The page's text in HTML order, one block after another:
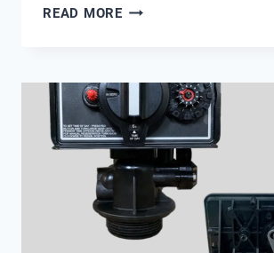
READ MORECHILLED-
WHAT
EVERY
BUILDING
ENGINEER
SHOULD
KNOW,
FROM